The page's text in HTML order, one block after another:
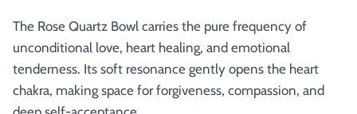
The Rose Quartz Bowl carries the pure frequency of
unconditional love, heart healing, and emotional
tenderness. Its soft resonance gently opens the heart
chakra, making space for forgiveness, compassion, and